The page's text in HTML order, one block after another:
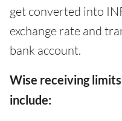
get converted into
exchange rate and
bank account.
Wise receiving
include: